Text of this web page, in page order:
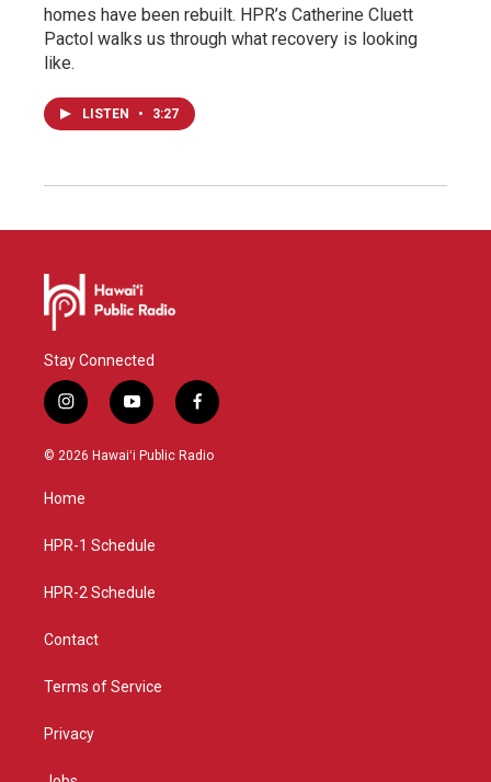
homes have been rebuilt. HPR’s Catherine Cluett
Pactol walks us through what recovery is looking
like.
LISTEN • 3:27
Stay Connected
i
n
s
g
a
y
o
u
f
a
c
© 2026 Hawaiʻi Public Radio
Home
HPR-1 Schedule
HPR-2 Schedule
Contact
Terms of Service
Privacy